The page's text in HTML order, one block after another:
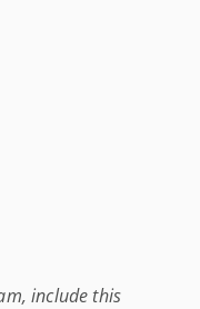
include this